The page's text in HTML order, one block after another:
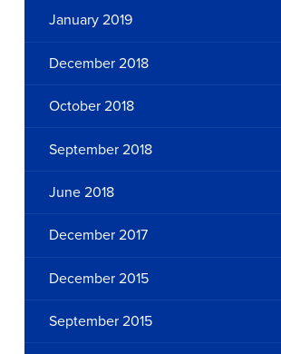
January 2019
December 2018
October 2018
September 2018
June 2018
December 2017
December 2015
September 2015